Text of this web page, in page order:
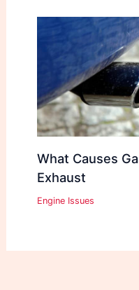
What Causes
Exhaust
Engine Issues